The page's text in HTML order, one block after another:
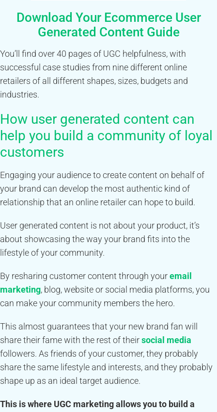
Download Your Ecommerce User
Generated Content Guide
You’ll find over 40 pages of UGC helpfulness, with
successful case studies from nine different online
retailers of all different shapes, sizes, budgets and
industries.
How user generated content can
help you build a community of loyal
customers
Engaging your audience to create content on behalf of
your brand can develop the most authentic kind of
relationship that an online retailer can hope to build.
User generated content is not about your product, it’s
about showcasing the way your brand fits into the
lifestyle of your community.
By resharing customer content through youremail
marketing, blog, website or social media platforms, you
can make your community members the hero.
This almost guarantees that your new brand fan will
share their fame with the rest of theirsocial media
followers. As friends of your customer, they probably
share the same lifestyle and interests, and they probably
shape up as an ideal target audience.
This is where UGC marketing allows you to build a